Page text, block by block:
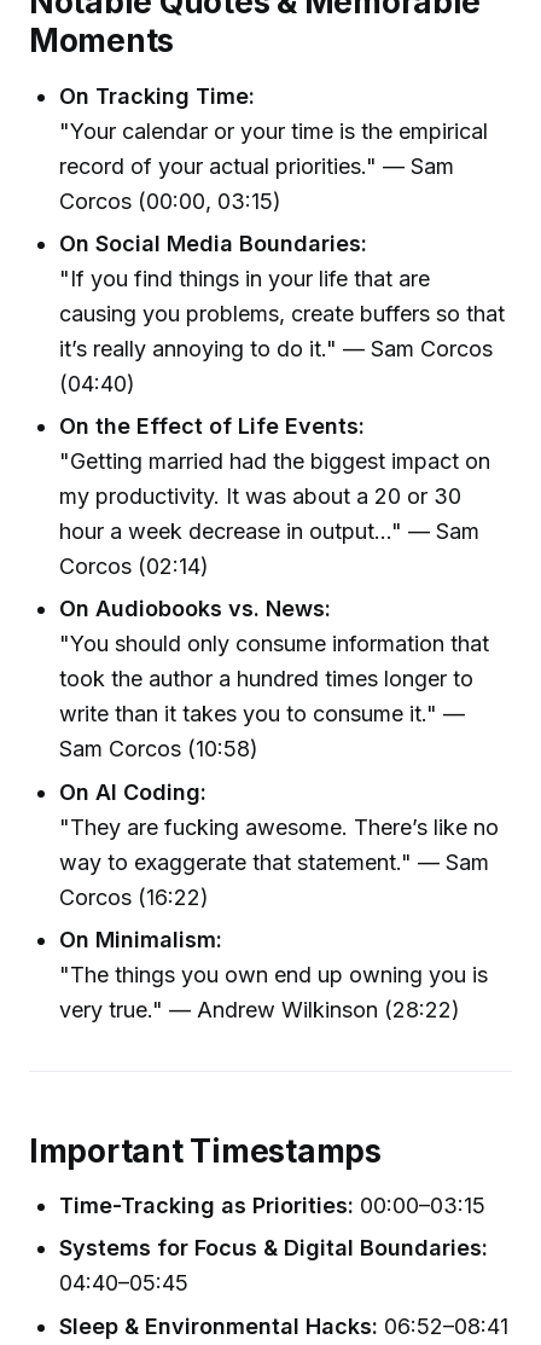
Moments
On Tracking Time:
"Your calendar or your time is the empirical
record of your actual priorities." — Sam
Corcos (00:00, 03:15)
On Social Media Boundaries:
"If you find things in your life that are
causing you problems, create buffers so that
it’s really annoying to do it." — Sam Corcos
(04:40)
On the Effect of Life Events:
"Getting married had the biggest impact on
my productivity. It was about a 20 or 30
hour a week decrease in output..." — Sam
Corcos (02:14)
On Audiobooks vs. News:
"You should only consume information that
took the author a hundred times longer to
write than it takes you to consume it." —
Sam Corcos (10:58)
On AI Coding:
"They are fucking awesome. There’s like no
way to exaggerate that statement." — Sam
Corcos (16:22)
On Minimalism:
"The things you own end up owning you is
very true." — Andrew Wilkinson (28:22)
Important Timestamps
Time-Tracking as Priorities: 00:00–03:15
Systems for Focus & Digital Boundaries:
04:40–05:45
Sleep & Environmental Hacks: 06:52–08:41